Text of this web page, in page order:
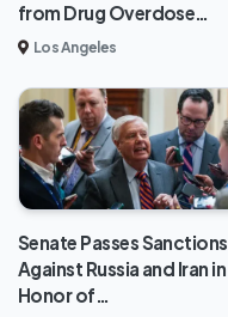
from Drug Overdose…
Los Angeles
Senate Passes Sanctions
Against Russia and Iran in
Honor of…